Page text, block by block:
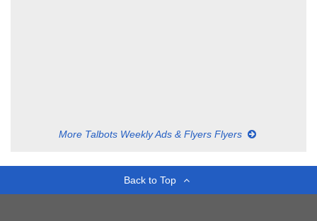
More Talbots Weekly Ads & Flyers Flyers
Back to Top